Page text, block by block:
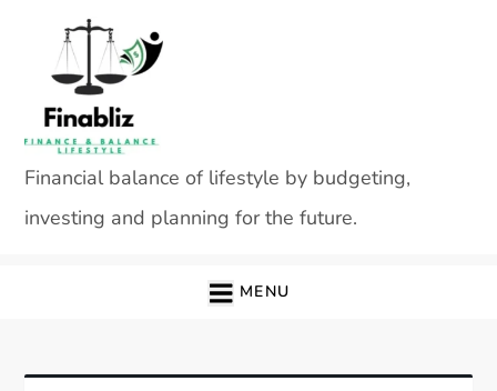
content
Financial balance of lifestyle by budgeting,
investing and planning for the future.
MENU